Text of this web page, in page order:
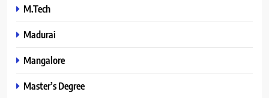
M.Tech
Madurai
Mangalore
Master’s Degree